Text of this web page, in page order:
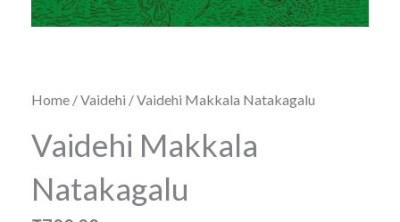
Home /Vaidehi / Vaidehi Makkala Natakagalu
Vaidehi Makkala
Natakagalu